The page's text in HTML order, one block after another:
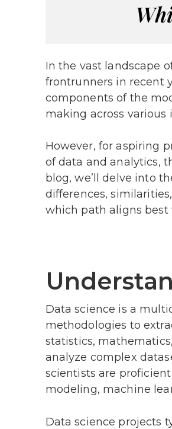
In the vast landscape
frontrunners in recent
components of the
making across various
However, for aspiring
of data and analytics,
blog, we’ll delve into
differences,
which path aligns best
Data science is a
methodologies to
statistics,
analyze complex
scientists are
modeling, machine
Data science projects